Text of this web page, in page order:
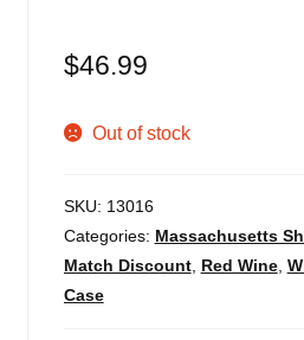
$46.99
Out of stock
SKU: 13016
Categories: Massachusetts
Match Discount, Red Wine,
Case